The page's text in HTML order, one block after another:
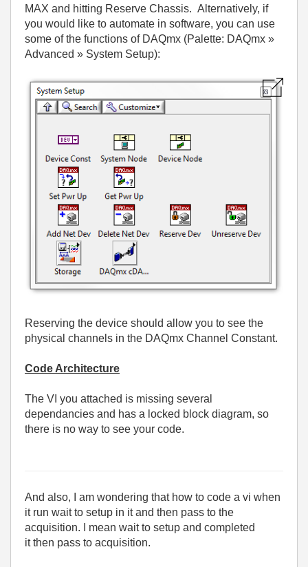
MAX and hitting Reserve Chassis. Alternatively, if
you would like to automate in software, you can use
some of the functions of DAQmx (Palette: DAQmx »
Advanced » System Setup):
Reserving the device should allow you to see the
physical channels in the DAQmx Channel Constant.
Code Architecture
The VI you attached is missing several
dependancies and has a locked block diagram, so
there is no way to see your code.
And also, I am wondering that how to code a vi when
it run wait to setup in it and then pass to the
acquisition. I mean wait to setup and completed
it then pass to acquisition.